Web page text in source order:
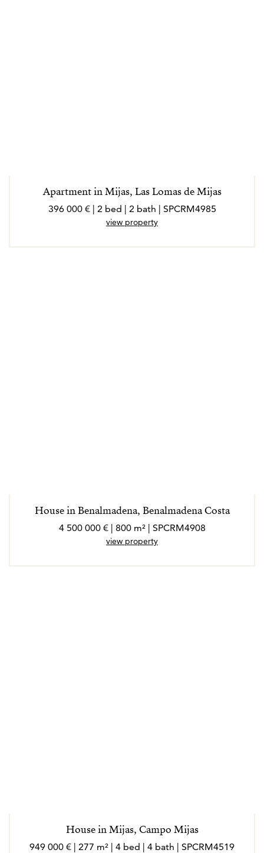
Apartment in Mijas, Las Lomas de Mijas
396 000 € | 2 bed | 2 bath | SPCRM4985
view property
House in Benalmadena, Benalmadena Costa
4 500 000 € | 800 m² | SPCRM4908
view property
House in Mijas, Campo Mijas
949 000 € | 277 m² | 4 bed | 4 bath | SPCRM4519